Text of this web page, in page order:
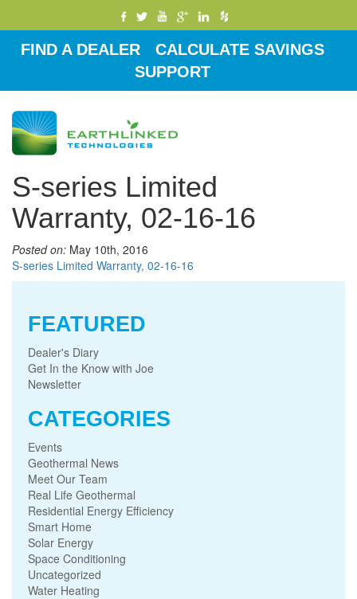
FIND A DEALER
CALCULATE SAVINGS
SUPPORT
S-series Limited
Warranty, 02-16-16
Posted on: May 10th, 2016
S-series Limited Warranty, 02-16-16
FEATURED
Dealer's Diary
Get In the Know with Joe
Newsletter
CATEGORIES
Events
Geothermal News
Meet Our Team
Real Life Geothermal
Residential Energy Efficiency
Smart Home
Solar Energy
Space Conditioning
Uncategorized
Water Heating